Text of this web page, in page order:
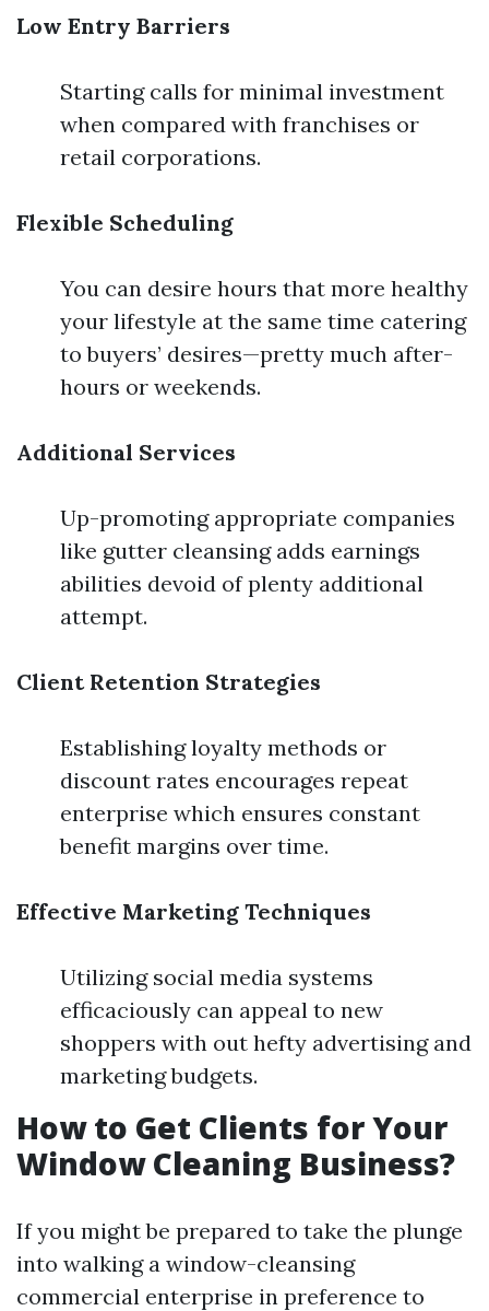
Low Entry Barriers
Starting calls for minimal investment
when compared with franchises or
retail corporations.
Flexible Scheduling
You can desire hours that more healthy
your lifestyle at the same time catering
to buyers’ desires—pretty much after-
hours or weekends.
Additional Services
Up-promoting appropriate companies
like gutter cleansing adds earnings
abilities devoid of plenty additional
attempt.
Client Retention Strategies
Establishing loyalty methods or
discount rates encourages repeat
enterprise which ensures constant
benefit margins over time.
Effective Marketing Techniques
Utilizing social media systems
efficaciously can appeal to new
shoppers with out hefty advertising and
marketing budgets.
How to Get Clients for Your
Window Cleaning Business?
If you might be prepared to take the plunge
into walking a window-cleansing
commercial enterprise in preference to